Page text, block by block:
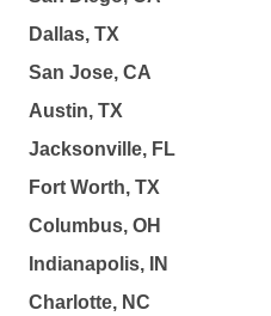
Dallas, TX
San Jose, CA
Austin, TX
Jacksonville, FL
Fort Worth, TX
Columbus, OH
Indianapolis, IN
Charlotte, NC